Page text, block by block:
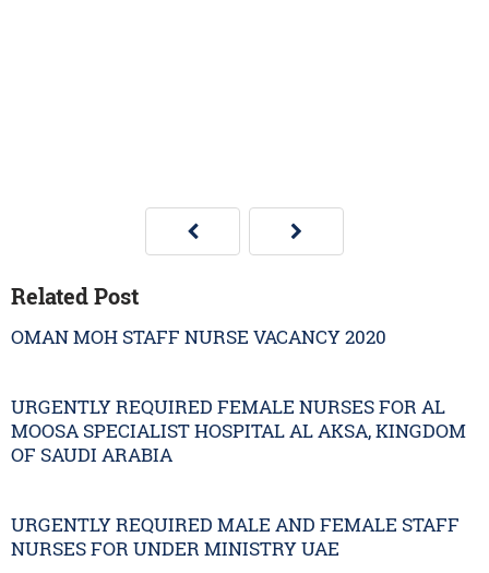
Related Post
OMAN MOH STAFF NURSE VACANCY 2020
URGENTLY REQUIRED FEMALE NURSES FOR AL
MOOSA SPECIALIST HOSPITAL AL AKSA, KINGDOM
OF SAUDI ARABIA
URGENTLY REQUIRED MALE AND FEMALE STAFF
NURSES FOR UNDER MINISTRY UAE